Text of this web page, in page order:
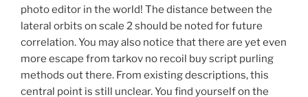
photo editor in the world! The distance between the
lateral orbits on scale 2 should be noted for future
correlation. You may also notice that there are yet even
more escape from tarkov no recoil buy script purling
methods out there. From existing descriptions, this
central point is still unclear. You find yourself on the